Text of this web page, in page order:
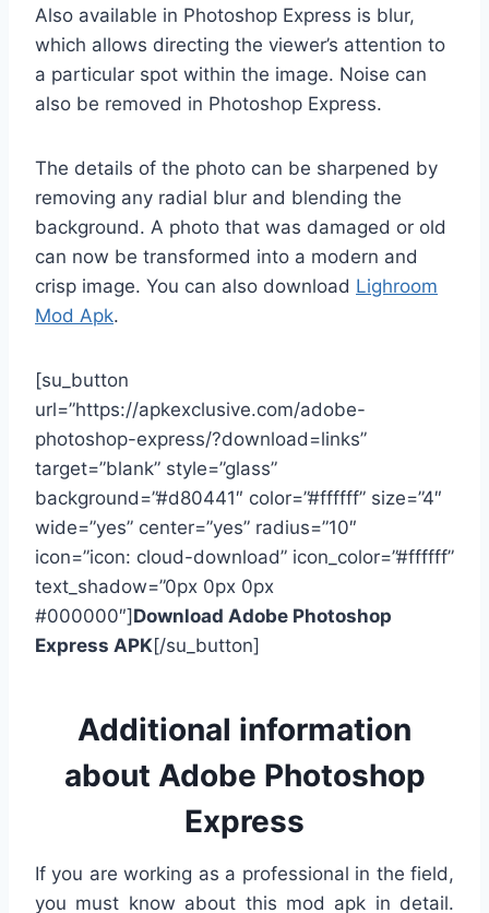
Also available in Photoshop Express is blur,
which allows directing the viewer’s attention to
a particular spot within the image. Noise can
also be removed in Photoshop Express.
The details of the photo can be sharpened by
removing any radial blur and blending the
background. A photo that was damaged or old
can now be transformed into a modern and
crisp image. You can also download Lighroom
Mod Apk.
[su_button
url=”https://apkexclusive.com/adobe-
photoshop-express/?download=links”
target=”blank” style=”glass”
background=”#d80441″ color=”#ffffff” size=”4″
wide=”yes” center=”yes” radius=”10″
icon=”icon: cloud-download” icon_color=”#ffffff”
text_shadow=”0px 0px 0px
#000000″] Download Adobe Photoshop
Express APK[/su_button]
Additional information
about Adobe Photoshop
Express
If you are working as a professional in the field,
you must know about this mod apk in detail.